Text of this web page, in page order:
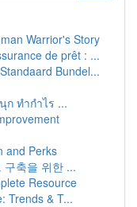
Warrior's Story
de prêt : ...
Bundel...
ก ทำกำไร ...
and Perks
구축을 위한 ...
Resource
Trends & T...